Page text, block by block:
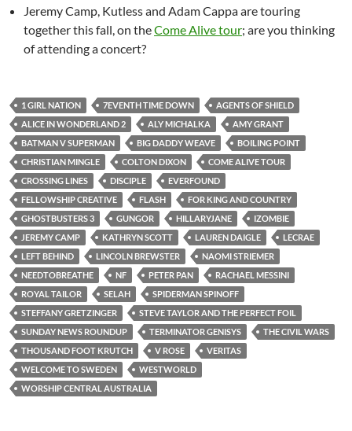
Jeremy Camp, Kutless and Adam Cappa are touring
together this fall, on theCome Alive tour; are you thinking
of attending a concert?
1 GIRL NATION 7EVENTH TIME DOWN
AGENTS OF SHIELD
ALICE IN WONDERLAND 2
ALY MICHALKA
AMY GRANT
BATMAN V SUPERMAN
BIG DADDY WEAVE
BOILING POINT
CHRISTIAN MINGLE
COLTON DIXON
COME ALIVE TOUR
CROSSING LINES
DISCIPLE
EVERFOUND
FELLOWSHIP CREATIVE
FLASH
FOR KING AND COUNTRY
GHOSTBUSTERS 3
GUNGOR HILLARYJANE
IZOMBIE
JEREMY CAMP
KATHRYN SCOTT LAUREN DAIGLE
LECRAE
LEFT BEHIND
LINCOLN BREWSTER
NAOMI STRIEMER
NEEDTOBREATHE
NF PETER PAN
RACHAEL MESSINI
ROYAL TAILOR
SELAH
SPIDERMAN SPINOFF
STEFFANY GRETZINGER
STEVE TAYLOR AND THE PERFECT FOIL
SUNDAY NEWS ROUNDUP
TERMINATOR GENISYS
THE CIVIL WARS
THOUSAND FOOT KRUTCH
V ROSE
VERITAS
WELCOME TO SWEDEN
WESTWORLD
WORSHIP CENTRAL AUSTRALIA